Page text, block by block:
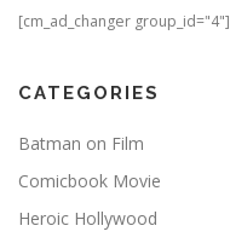
[cm_ad_changer group_id="4"]
CATEGORIES
Batman on Film
Comicbook Movie
Heroic Hollywood